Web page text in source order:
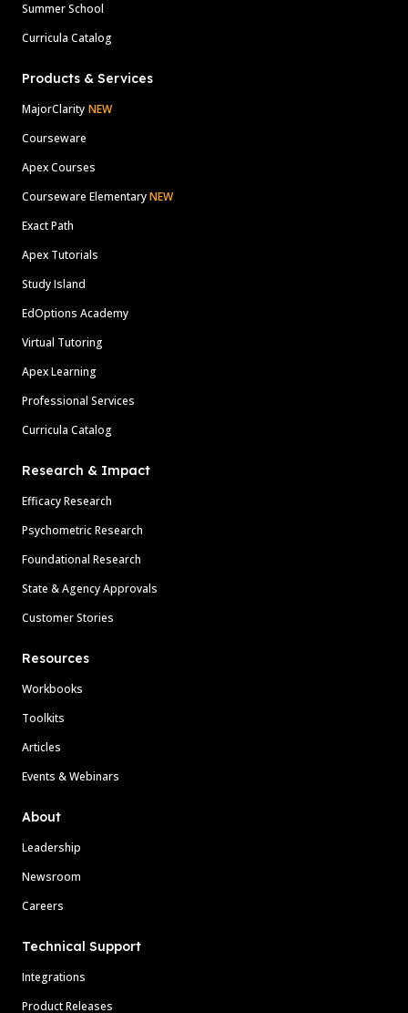
Summer School
Curricula Catalog
Products & Services
MajorClarity NEW
Courseware
Apex Courses
Courseware ElementaryNEW
Exact Path
Apex Tutorials
Study Island
EdOptions Academy
Virtual Tutoring
Apex Learning
Professional Services
Curricula Catalog
Research & Impact
Efficacy Research
Psychometric Research
Foundational Research
State & Agency Approvals
Customer Stories
Resources
Workbooks
Toolkits
Articles
Events & Webinars
About
Leadership
Newsroom
Careers
Technical Support
Integrations
Product Releases